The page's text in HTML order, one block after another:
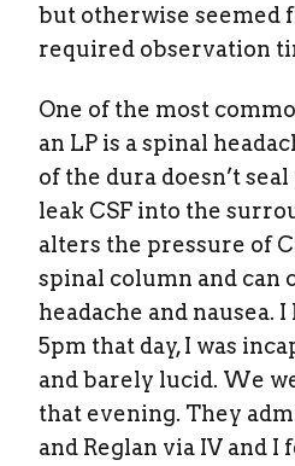
but otherwise seemed
required observation
One of the most
an LP is a spinal
of the dura doesn’t
leak CSF into the
alters the pressure of
spinal column and can
headache and nausea.
5pm that day, I was
and barely lucid. We
that evening. They
and Reglan via IV and I